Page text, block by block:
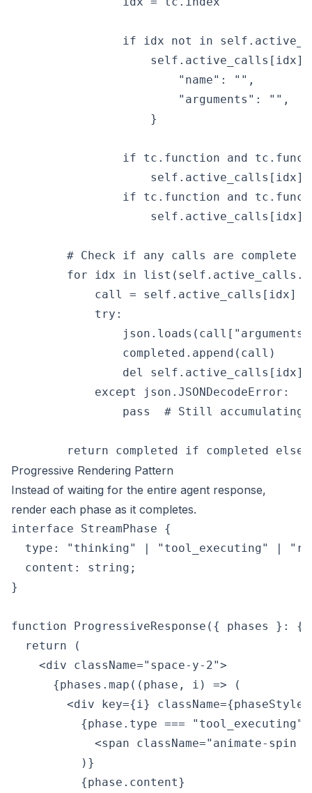
if idx not in
self.active_calls[idx]
                        "name": "",
                        "arguments": "",
                    }
if tc.function and
if tc.function and
# Check if any calls are complete
for idx in
            call = self.active_calls[idx]
            try:
                completed.append(call)
                del self.active_calls[idx]
            except json.JSONDecodeError:
                pass  # Still accumulating
Progressive Rendering Pattern
Instead of waiting for the entire agent response,
render each phase as it completes.
interface StreamPhase {
type: "thinking" | "tool_executing" |
  content: string;
}
function ProgressiveResponse({ phases }: {
  return (
    <div className="space-y-2">
      {phases.map((phase, i) => (
<div key={i}
{phase.type === "tool_executing"
<span className="animate-spin
          )}
          {phase.content}